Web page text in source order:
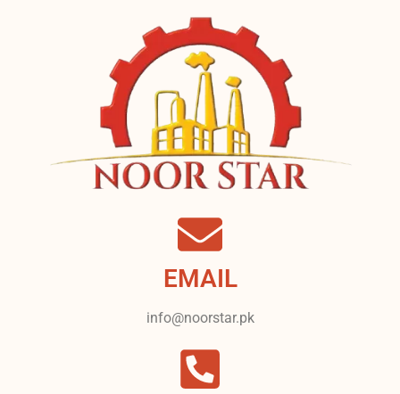
EMAIL
info@noorstar.pk